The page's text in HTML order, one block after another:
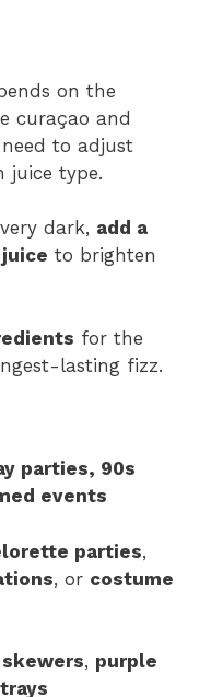
on the
curaçao and
to adjust
juice type.
dark, add a
to brighten
for the
lasting fizz.
parties, 90s
events
parties,
, or costume
, purple